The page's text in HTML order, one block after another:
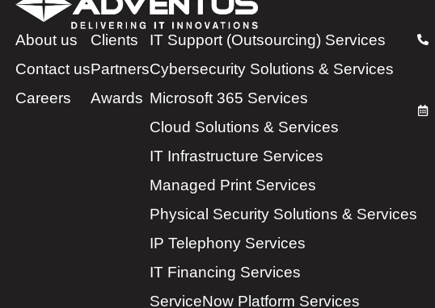
About us
Contact us
Careers
Clients
Partners
Awards
IT Support (Outsourcing) Services
Cybersecurity Solutions & Services
Microsoft 365 Services
Cloud Solutions & Services
IT Infrastructure Services
Managed Print Services
Physical Security Solutions & Services
IP Telephony Services
IT Financing Services
ServiceNow Platform Services